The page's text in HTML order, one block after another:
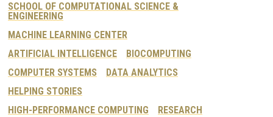
SCHOOL OF COMPUTATIONAL SCIENCE &
ENGINEERING
MACHINE LEARNING CENTER
ARTIFICIAL INTELLIGENCE
BIOCOMPUTING
COMPUTER SYSTEMS
DATA ANALYTICS
HELPING STORIES
HIGH-PERFORMANCE COMPUTING
RESEARCH